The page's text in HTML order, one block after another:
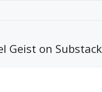
Geist on Substack